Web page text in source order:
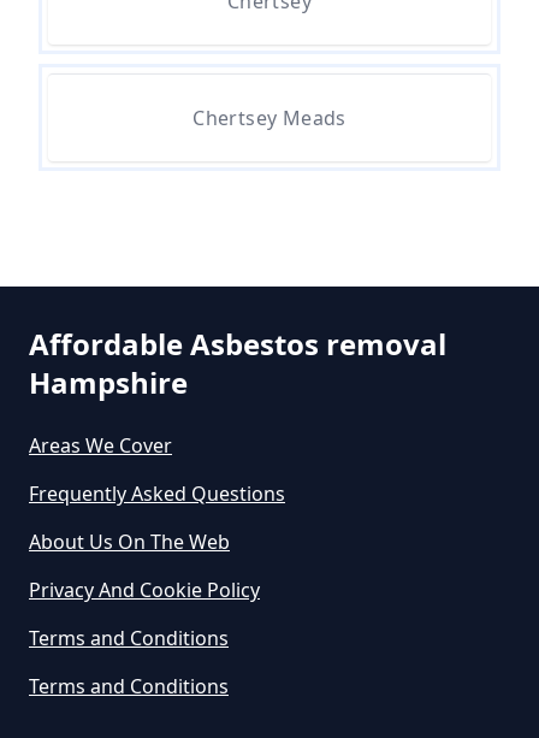
Do All Houses Need An Asbestos
Survey In Hampshire
Do Commercial Properties Need
An Asbestos Survey In Hampshire
Do Contractors Need To See
Chertsey Meads
Affordable Asbestos removal
Hampshire
Areas We Cover
Frequently Asked Questions
About Us On The Web
Privacy And Cookie Policy
Terms and Conditions
Terms and Conditions